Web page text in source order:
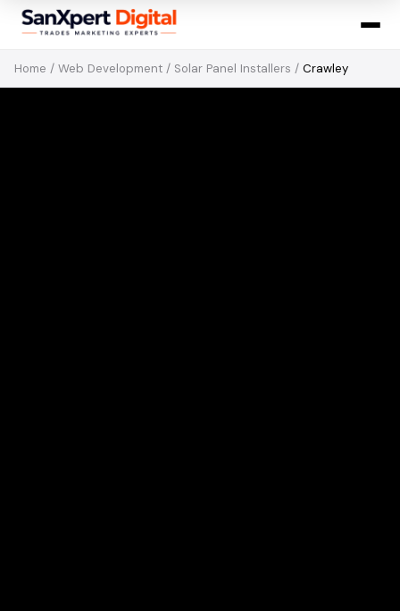
Home / Web Development / Solar Panel Installers / Crawley